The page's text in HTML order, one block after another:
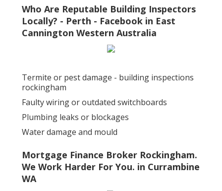
Who Are Reputable Building Inspectors
Locally? - Perth - Facebook in East
Cannington Western Australia
Termite or pest damage - building inspections
rockingham
Faulty wiring or outdated switchboards
Plumbing leaks or blockages
Water damage and mould
Mortgage Finance Broker Rockingham.
We Work Harder For You. in Currambine
WA